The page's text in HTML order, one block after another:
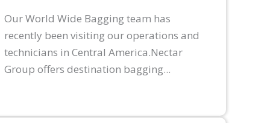
Our World Wide Bagging team has
recently been visiting our operations and
technicians in Central America.Nectar
Group offers destination bagging...